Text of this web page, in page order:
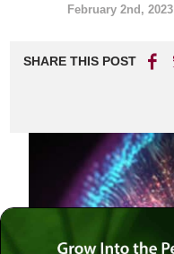
February 2nd, 2023
SHARE THIS POST